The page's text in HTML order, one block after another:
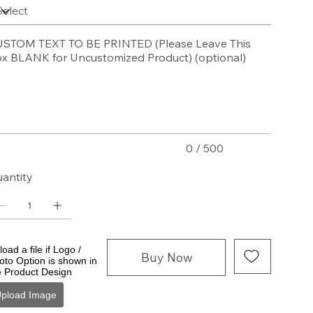
TEXT TO BE PRINTED (Please Leave This
BLANK for Uncustomized Product) (optional)
0 / 500
a file if Logo /
Option is shown in
Product Design
Image
Buy Now